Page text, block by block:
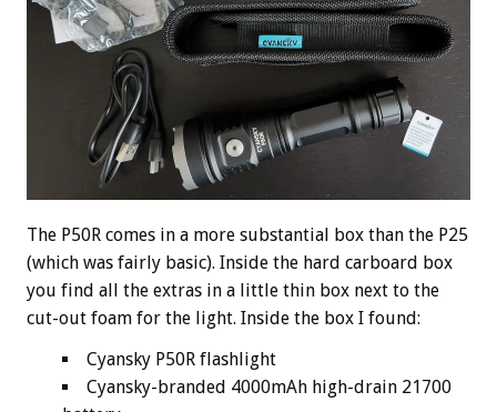
The P50R comes in a more substantial box than the P25
(which was fairly basic). Inside the hard carboard box
you find all the extras in a little thin box next to the
cut-out foam for the light. Inside the box I found:
Cyansky P50R flashlight
Cyansky-branded 4000mAh high-drain 21700